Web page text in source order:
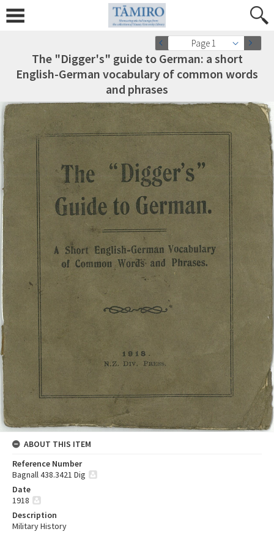
Page 1
The "Digger's" guide to German: a short
English-German vocabulary of common words
and phrases
ABOUT THIS ITEM
Reference Number
Bagnall 438.3421 Dig
Date
1918
Description
Military History